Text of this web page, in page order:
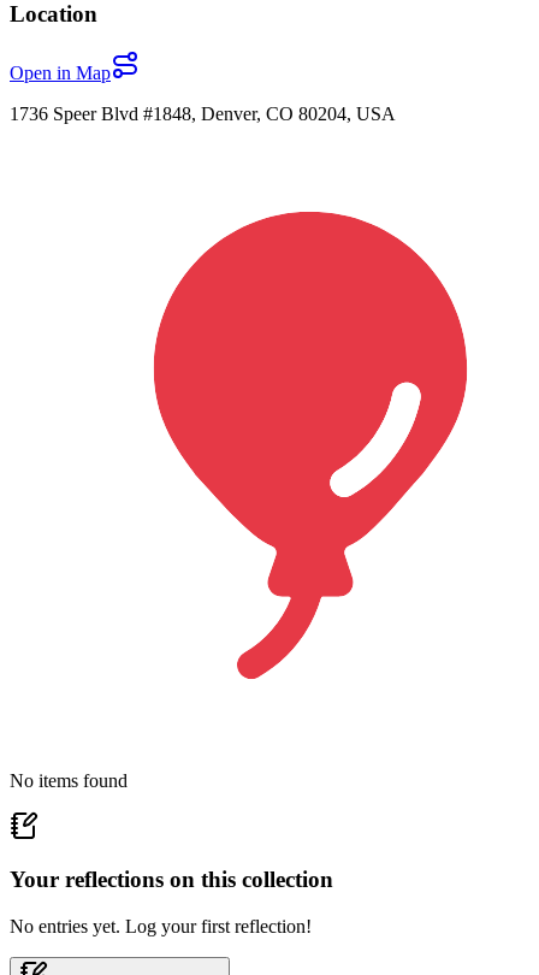
Location
Open in Map
1736 Speer Blvd #1848, Denver, CO 80204, USA
No items found
Your reflections on this collection
No entries yet. Log your first reflection!